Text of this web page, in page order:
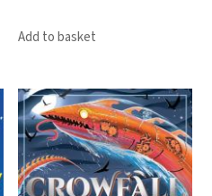
Add to basket